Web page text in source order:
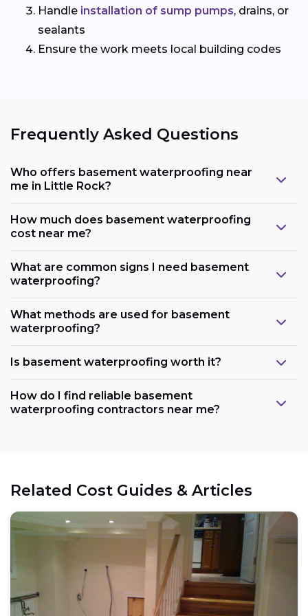
Handle installation of sump pumps, drains, or
sealants
Ensure the work meets local building codes
Frequently Asked Questions
Who offers basement waterproofing near
me in Little Rock?
How much does basement waterproofing
cost near me?
What are common signs I need basement
waterproofing?
What methods are used for basement
waterproofing?
Is basement waterproofing worth it?
How do I find reliable basement
waterproofing contractors near me?
Related Cost Guides & Articles